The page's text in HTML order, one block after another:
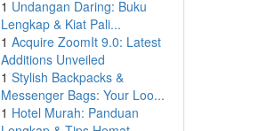
1 Undangan Daring: Buku
Lengkap & Kiat Pali...
1 Acquire ZoomIt 9.0: Latest
Additions Unveiled
1 Stylish Backpacks &
Messenger Bags: Your Loo...
1 Hotel Murah: Panduan